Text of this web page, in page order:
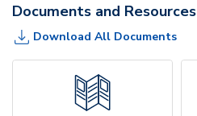
Documents and Resources
Download All Documents